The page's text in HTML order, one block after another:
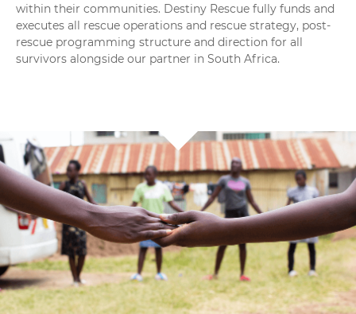
within their communities. Destiny Rescue fully funds and
executes all rescue operations and rescue strategy, post-
rescue programming structure and direction for all
survivors alongside our partner in South Africa.